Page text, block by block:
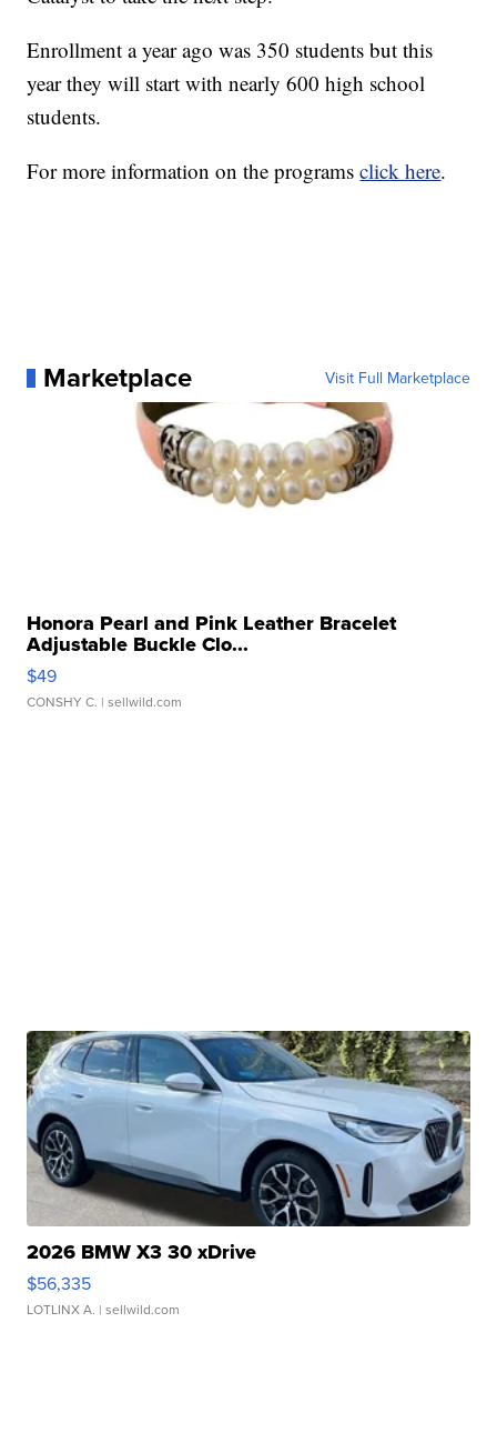
Enrollment a year ago was 350 students but this
year they will start with nearly 600 high school
students.
For more information on the programsclick here.
Marketplace Visit Full Marketplace
Honora Pearl and Pink Leather Bracelet
Adjustable Buckle Clo...
$49
CONSHY C. | sellwild.com
2026 BMW X3 30 xDrive
$56,335
LOTLINX A. | sellwild.com